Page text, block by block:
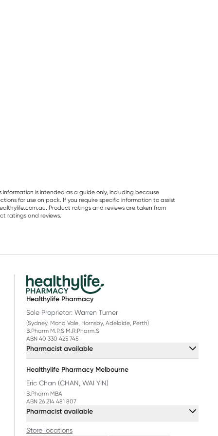
is intended as a guide only, including because
for use on pack. If you require specific information to assist
Product ratings and reviews are taken from
ratings and reviews.
Healthylife Pharmacy
Sole Proprietor: Warren Turner
(Sydney, Mona Vale, Hornsby, Adelaide, Perth)
B.Pharm M.P.S M.R.Pharm.S
ABN 40 330 425 745
Pharmacist available
Healthylife Pharmacy Melbourne
Eric Chan (CHAN, WAI YIN)
B.Pharm MBA
ABN 26 214 481 807
Pharmacist available
Store locations